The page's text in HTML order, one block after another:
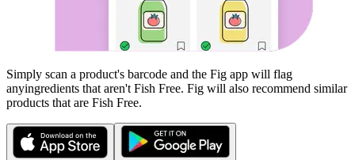
Simply scan a product's barcode and the Fig app will flag
anyingredients that aren't Fish Free. Fig will also recommend similar
products that are Fish Free.